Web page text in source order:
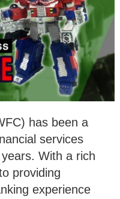
has been a
services
With a rich
providing
experience